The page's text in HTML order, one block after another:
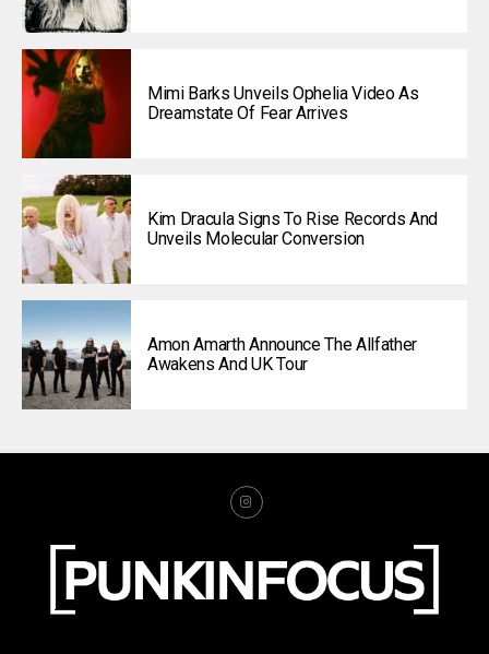
Mimi Barks Unveils Ophelia Video As
Dreamstate Of Fear Arrives
Kim Dracula Signs To Rise Records And
Unveils Molecular Conversion
Amon Amarth Announce The Allfather
Awakens And UK Tour